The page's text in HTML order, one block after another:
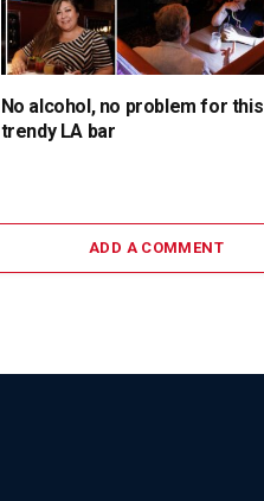
No alcohol, no problem for this
trendy LA bar
ADD A COMMENT